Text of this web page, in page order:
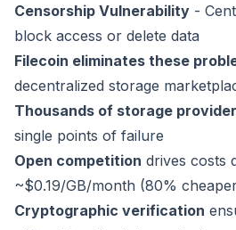
Censorship Vulnerability -
block access or delete data
Filecoin eliminates these
decentralized storage
Thousands of storage
single points of failure
Open competition drives costs
~$0.19/GB/month (80%
Cryptographic verification